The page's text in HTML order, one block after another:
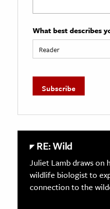
What best describes
RE: Wild
Juliet Lamb draws on
wildlife biologist to
connection to the